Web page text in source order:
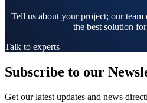
Tell us about your project; our
the best solution
Talk to experts
Subscribe to our
Get our latest updates and news